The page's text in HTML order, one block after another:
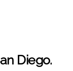
Diego.